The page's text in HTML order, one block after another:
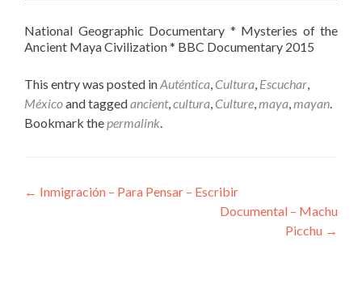
National Geographic Documentary * Mysteries of the
Ancient Maya Civilization * BBC Documentary 2015
This entry was posted inAuténtica, Cultura, Escuchar,
Méxicoand taggedancient,cultura, Culture,maya,mayan.
Bookmark thepermalink.
Post
← Inmigración – Para Pensar – Escribir
Documental – Machu
Picchu →